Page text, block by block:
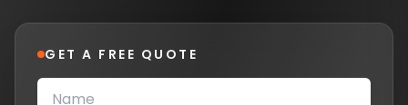
GET A FREE QUOTE